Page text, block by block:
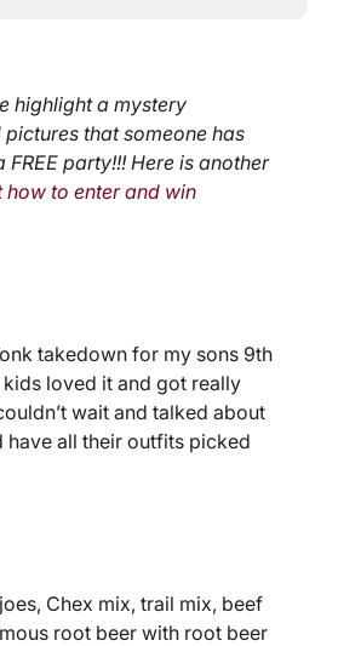
highlight a mystery
that someone has
party!!! Here is another
how to enter and win
takedown for my sons 9th
loved it and got really
wait and talked about
have all their outfits picked
Chex mix, trail mix, beef
root beer with root beer